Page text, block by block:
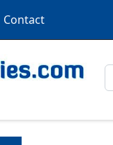
Contact